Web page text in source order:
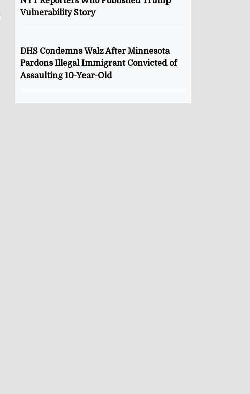
Vulnerability Story
DHS Condemns Walz After Minnesota
Pardons Illegal Immigrant Convicted of
Assaulting 10-Year-Old